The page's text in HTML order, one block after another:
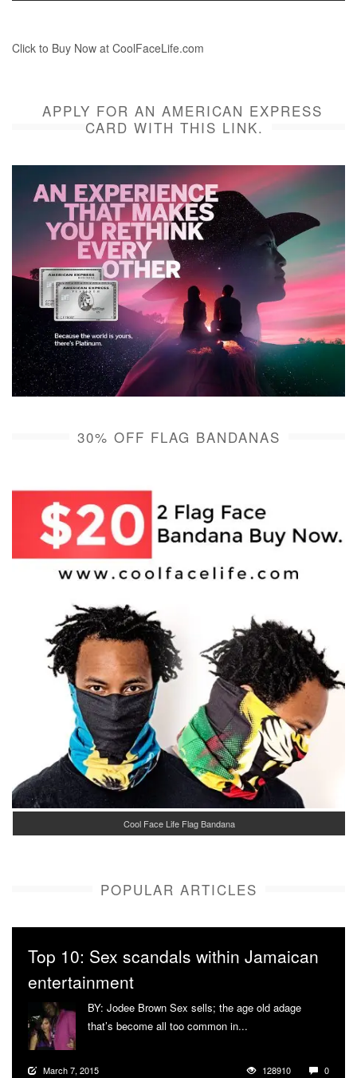
Click to Buy Now at CoolFaceLife.com
APPLY FOR AN AMERICAN EXPRESS
CARD WITH THIS LINK.
30% OFF FLAG BANDANAS
Cool Face Life Flag Bandana
POPULAR ARTICLES
Top 10: Sex scandals within Jamaican
entertainment
BY: Jodee Brown Sex sells; the age old adage
that’s become all too common in...
March 7, 2015 128910 0